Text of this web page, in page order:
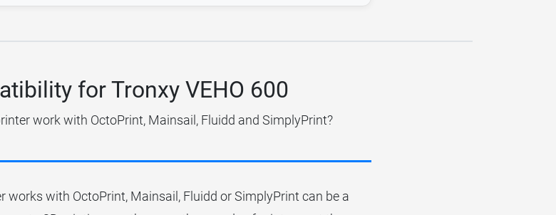
for Tronxy VEHO 600
work with OctoPrint, Mainsail, Fluidd and SimplyPrint?
works with OctoPrint, Mainsail, Fluidd or SimplyPrint can be a